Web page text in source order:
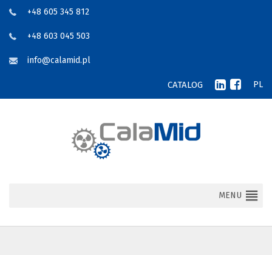
+48 605 345 812
+48 603 045 503
info@calamid.pl
PL
CATALOG
MENU